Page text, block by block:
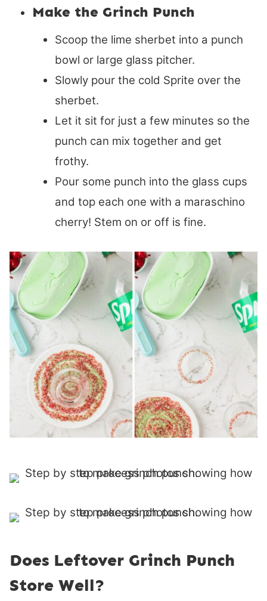
Make the Grinch Punch
Scoop the lime sherbet into a punch
bowl or large glass pitcher.
Slowly pour the cold Sprite over the
sherbet.
Let it sit for just a few minutes so the
punch can mix together and get
frothy.
Pour some punch into the glass cups
and top each one with a maraschino
cherry! Stem on or off is fine.
Does Leftover Grinch Punch
Store Well?